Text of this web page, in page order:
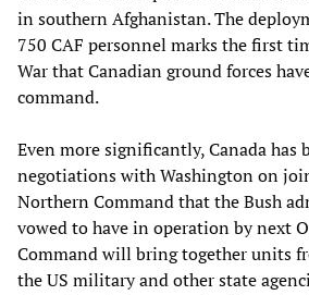
in southern Afghanistan. The
750 CAF personnel marks the first
War that Canadian ground forces
command.
Even more significantly, Canada has
negotiations with Washington on
Northern Command that the Bush
vowed to have in operation by next
Command will bring together units
the US military and other state